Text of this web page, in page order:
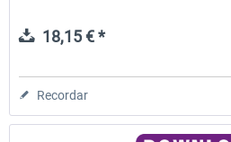
18,15 € *
Recordar